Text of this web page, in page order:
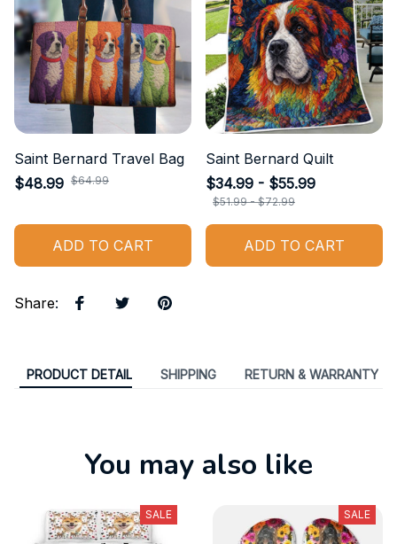
Saint Bernard Travel Bag
$48.99 $64.99
ADD TO CART
Saint Bernard Quilt
$34.99 - $55.99
$51.99 - $72.99
ADD TO CART
Share:
PRODUCT DETAIL SHIPPING RETURN & WARRANTY
You may also like
SALE SALE